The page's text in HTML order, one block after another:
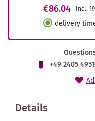
€86.04 Incl.
delivery
+49 2405
Details